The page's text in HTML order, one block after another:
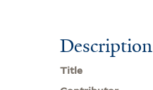
Description
Title